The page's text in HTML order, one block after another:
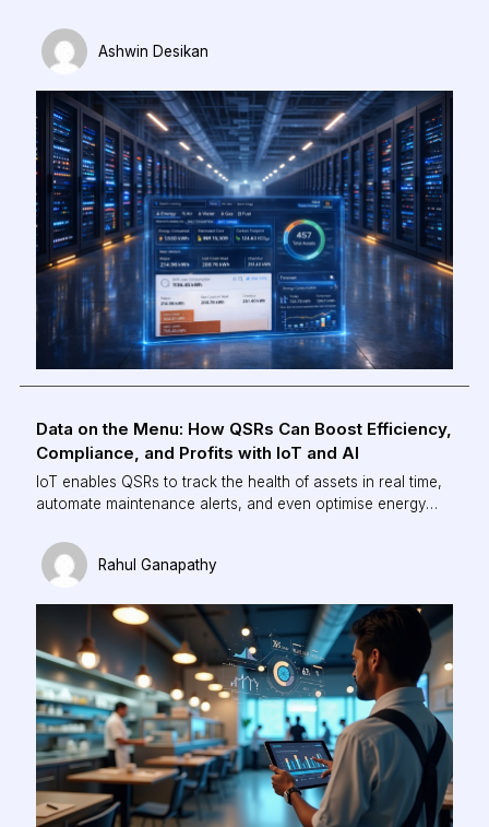
stability. Cooling can account for up to 40% of total facility-
level energy consumption in modern data centres.
Ashwin Desikan
Data on the Menu: How QSRs Can Boost Efficiency,
Compliance, and Profits with IoT and AI
IoT enables QSRs to track the health of assets in real time,
automate maintenance alerts, and even optimise energy
reduced wastage, and higher operational uptime, all
without constant manual supervision.
Rahul Ganapathy